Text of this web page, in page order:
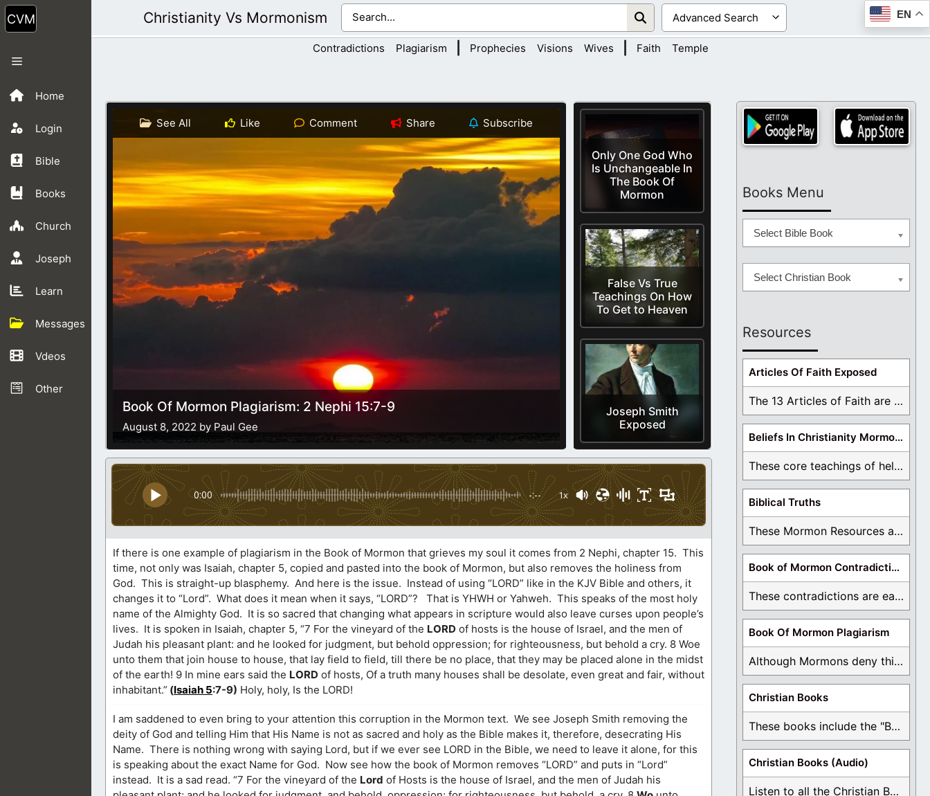
Skip
to
content
Home
Login
Bible
Books
Church
Joseph
Learn
Messages
Vdeos
Other
Menu
Christianity Vs Mormonism EN
Contradictions Plagiarism Prophecies Visions Wives Faith Temple
Only One God Who
Is Unchangeable In
The Book Of
Mormon
False Vs True
Teachings On How
To Get to Heaven
Joseph Smith
Exposed
See All Like Comment Share Subscribe
Book Of Mormon Plagiarism: 2 Nephi 15:7-9
August 8, 2022 by Paul Gee
0:00 -:-- 1x
If there is one example of plagiarism in the Book of Mormon that grieves my soul it comes from 2 Nephi, chapter 15. This
time, not only was Isaiah, chapter 5, copied and pasted into the book of Mormon, but also removes the holiness from
God. This is straight-up blasphemy. And here is the issue. Instead of using “LORD” like in the KJV Bible and others, it
changes it to “Lord”. What does it mean when it says, “LORD”? That is YHWH or Yahweh. This speaks of the most holy
name of the Almighty God. It is so sacred that changing what appears in scripture would also leave curses upon people’s
lives. It is spoken in Isaiah, chapter 5, “7 For the vineyard of the LORD of hosts is the house of Israel, and the men of
Judah his pleasant plant: and he looked for judgment, but behold oppression; for righteousness, but behold a cry. 8 Woe
unto them that join house to house, that lay field to field, till there be no place, that they may be placed alone in the midst
of the earth! 9 In mine ears said the LORD of hosts, Of a truth many houses shall be desolate, even great and fair, without
inhabitant.” (Isaiah 5:7-9) Holy, holy, Is the LORD!
I am saddened to even bring to your attention this corruption in the Mormon text. We see Joseph Smith removing the
deity of God and telling Him that His Name is not as sacred and holy as the Bible makes it, therefore, desecrating His
Name. There is nothing wrong with saying Lord, but if we ever see LORD in the Bible, we need to leave it alone, for this
is speaking about the exact Name for God. Now see how the book of Mormon removes “LORD” and puts in “Lord”
instead. It is a sad read. “7 For the vineyard of the Lord of Hosts is the house of Israel, and the men of Judah his
Books Menu
Select Bible Book
Select Christian Book
Resources
Articles Of Faith Exposed
The 13 Articles of Faith are examined and ...
Beliefs In Christianity Mormons Disagree With
These core teachings of hell, lake of fire, ...
Biblical Truths
These Mormon Resources are written in order to ...
Book of Mormon Contradictions
These contradictions are easy to see as we ...
Book Of Mormon Plagiarism
Although Mormons deny this, there are Bible forgeries ...
Christian Books
These books include the "Book Of Mormon Contradictions", ...
Christian Books (Audio)
Listen to all the Christian Books for Free ...